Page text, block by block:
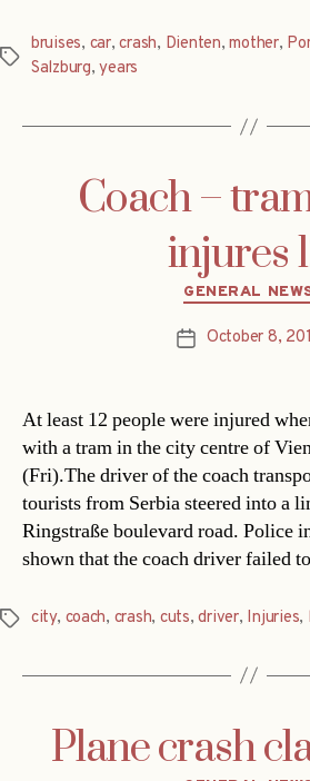
Tags
bruises, car,crash, Dienten,mother,
Salzburg,years
Coach –
injures
GENERAL
PostOctober 8,
At least 12 people were injured
with a tram in the city centre of
(Fri).The driver of the coach
tourists from Serbia steered into a
Ringstraße boulevard road. Police
shown that the coach driver failed
Tagscity, coach, crash, cuts,driver, Injuries,
Plane crash